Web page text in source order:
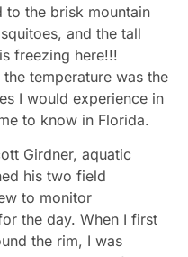
to the brisk mountain
and the tall
freezing here!!!
temperature was the
I would experience in
to know in Florida.
Girdner, aquatic
his two field
to monitor
the day. When I first
the rim, I was